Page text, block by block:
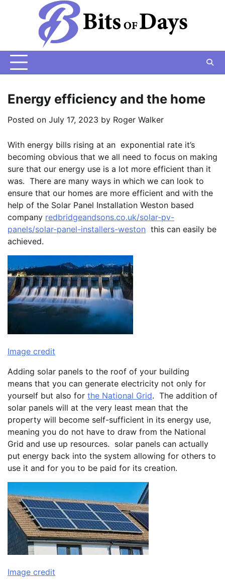
Energy efficiency and the home
Posted on July 17, 2023 by Roger Walker
With energy bills rising at an exponential rate it’s
becoming obvious that we all need to focus on making
sure that our energy use is a lot more efficient than it
was. There are many ways in which we can look to
ensure that our homes are more efficient and with the
help of the Solar Panel Installation Weston based
company redbridgeandsons.co.uk/solar-pv-
panels/solar-panel-installers-weston this can easily be
achieved.
Image credit
Adding solar panels to the roof of your building
means that you can generate electricity not only for
yourself but also for the National Grid. The addition of
solar panels will at the very least mean that the
property will become self-sufficient in its energy use,
meaning you do not have to draw from the National
Grid and use up resources. solar panels can actually
put energy back into the system allowing for others to
use it and for you to be paid for its creation.
Image credit